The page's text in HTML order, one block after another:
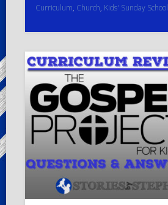
Curriculum, Church, Kids' Sunday School